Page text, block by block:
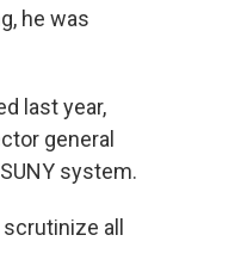
he was
last year,
general
system.
all